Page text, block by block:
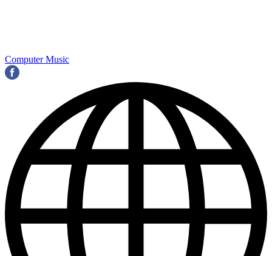
Computer Music